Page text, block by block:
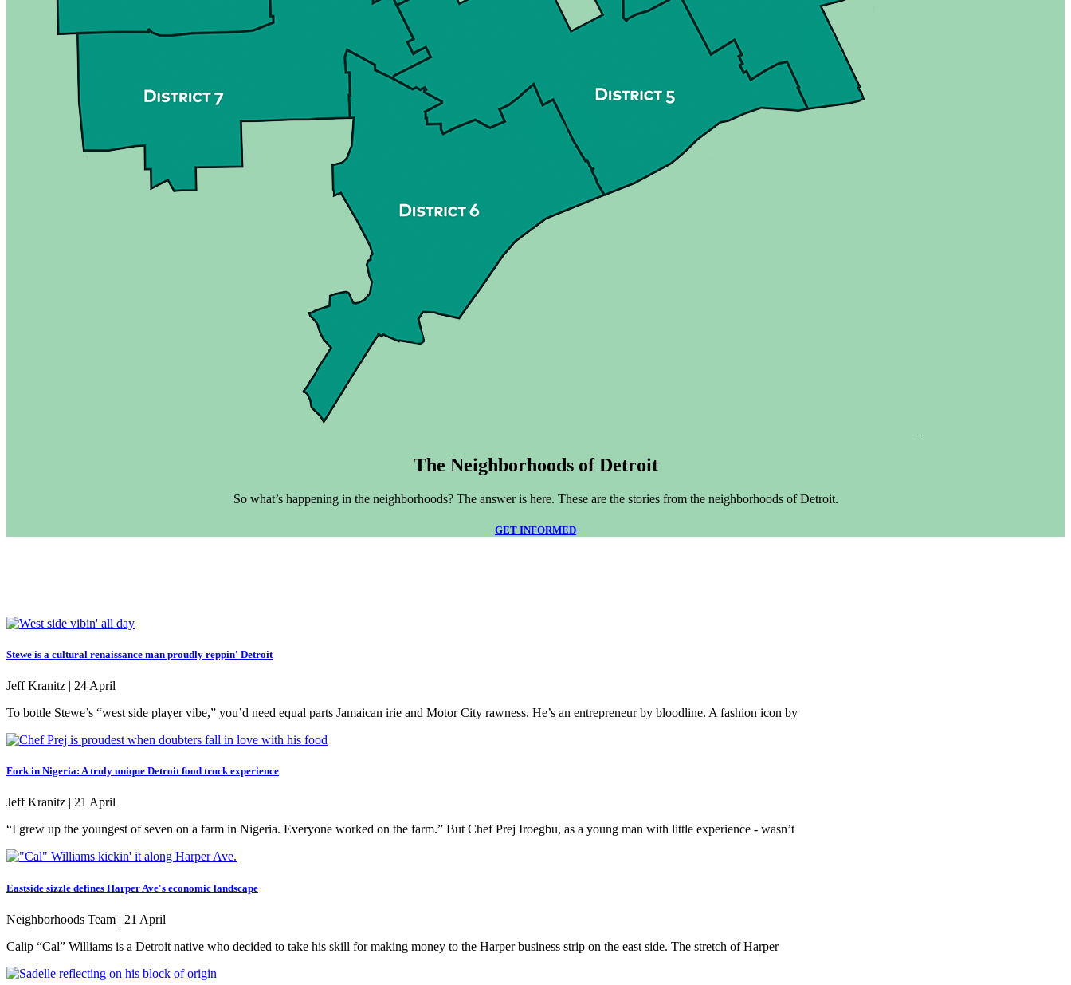
The Neighborhoods of Detroit
So what’s happening in the neighborhoods? The answer is here. These are the stories from the neighborhoods of Detroit.
GET INFORMED
Stewe is a cultural renaissance man proudly reppin' Detroit
Jeff Kranitz | 24 April
To bottle Stewe’s “west side player vibe,” you’d need equal parts Jamaican irie and Motor City rawness. He’s an entrepreneur by bloodline. A fashion icon by
Fork in Nigeria: A truly unique Detroit food truck experience
Jeff Kranitz | 21 April
“I grew up the youngest of seven on a farm in Nigeria. Everyone worked on the farm.” But Chef Prej Iroegbu, as a young man with little experience - wasn’t
Eastside sizzle defines Harper Ave's economic landscape
Neighborhoods Team | 21 April
Calip “Cal” Williams is a Detroit native who decided to take his skill for making money to the Harper business strip on the east side. The stretch of Harper